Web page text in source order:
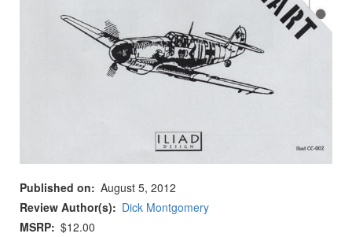
Published on
August 5, 2012
Review Author(s)
Dick Montgomery
MSRP $12.00